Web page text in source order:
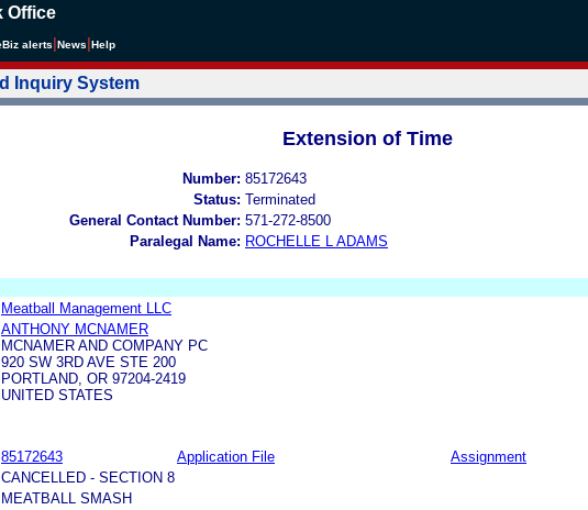
Office
alerts News Help
Inquiry System
Extension of Time
Number: 85172643
Status: Terminated
General Contact Number: 571-272-8500
Paralegal Name: ROCHELLE L ADAMS
Meatball Management LLC
ANTHONY MCNAMER
MCNAMER AND COMPANY PC
920 SW 3RD AVE STE 200
PORTLAND, OR 97204-2419
UNITED STATES
85172643 Application File Assignment
CANCELLED - SECTION 8
MEATBALL SMASH